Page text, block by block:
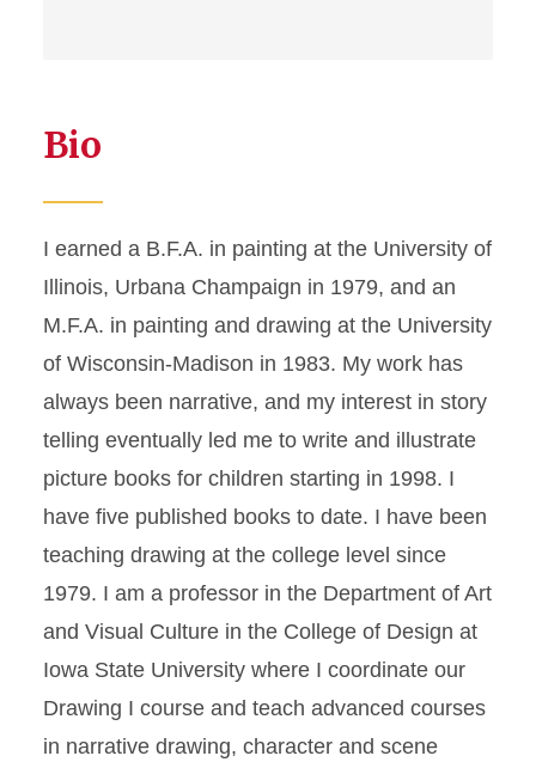
Bio
I earned a B.F.A. in painting at the University of
Illinois, Urbana Champaign in 1979, and an
M.F.A. in painting and drawing at the University
of Wisconsin-Madison in 1983. My work has
always been narrative, and my interest in story
telling eventually led me to write and illustrate
picture books for children starting in 1998. I
have five published books to date. I have been
teaching drawing at the college level since
1979. I am a professor in the Department of Art
and Visual Culture in the College of Design at
Iowa State University where I coordinate our
Drawing I course and teach advanced courses
in narrative drawing, character and scene